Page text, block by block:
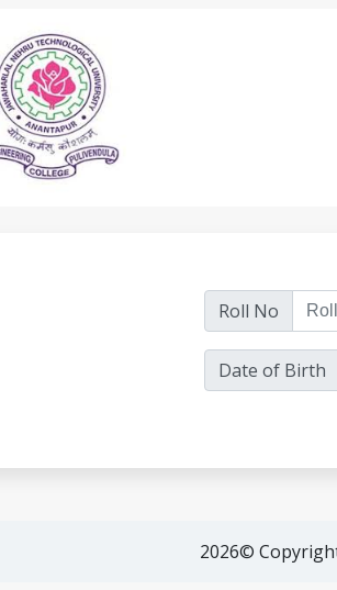
Roll No
Date of Birth
2026©